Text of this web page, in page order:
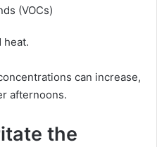
(VOCs)
heat.
can increase,
afternoons.
the